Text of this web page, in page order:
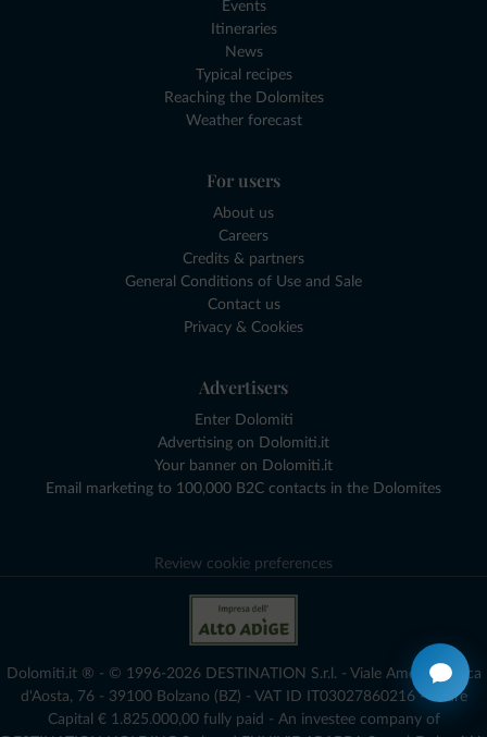
Events
Itineraries
News
Typical recipes
Reaching the Dolomites
Weather forecast
For users
About us
Careers
Credits & partners
General Conditions of Use and Sale
Contact us
Privacy & Cookies
Advertisers
Enter Dolomiti
Advertising on Dolomiti.it
Your banner on Dolomiti.it
Email marketing to 100,000 B2C contacts in the Dolomites
Review cookie preferences
Dolomiti.it ® - © 1996-2026 DESTINATION S.r.l. - Viale Amedeo Duca
d'Aosta, 76 - 39100 Bolzano (BZ) - VAT ID IT03027860216 - Share
Capital € 1.825.000,00 fully paid - An investee company of